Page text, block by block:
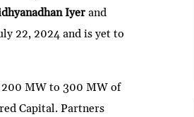
Iyerand
22, 2024 and is yet to
200 MW to 300 MW of
Capital. Partners